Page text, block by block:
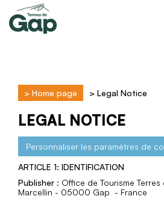
> Home page > Legal Notice
LEGAL NOTICE
Personnaliser les paramètres de
ARTICLE 1: IDENTIFICATION
Publisher : Office de Tourisme
Marcellin - 05000 Gap - France